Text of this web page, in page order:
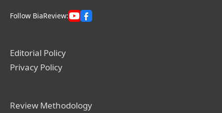
Follow BiaReview:
Editorial Policy
Privacy Policy
Review Methodology